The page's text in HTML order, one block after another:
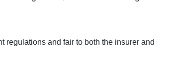
regulations and fair to both the insurer and